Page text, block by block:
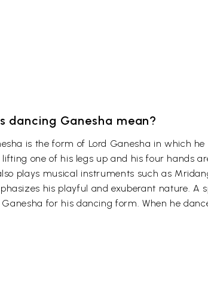
dancing Ganesha mean?
is the form of Lord Ganesha in which
one of his legs up and his four hands
plays musical instruments such as
his playful and exuberant nature. A
for his dancing form. When he